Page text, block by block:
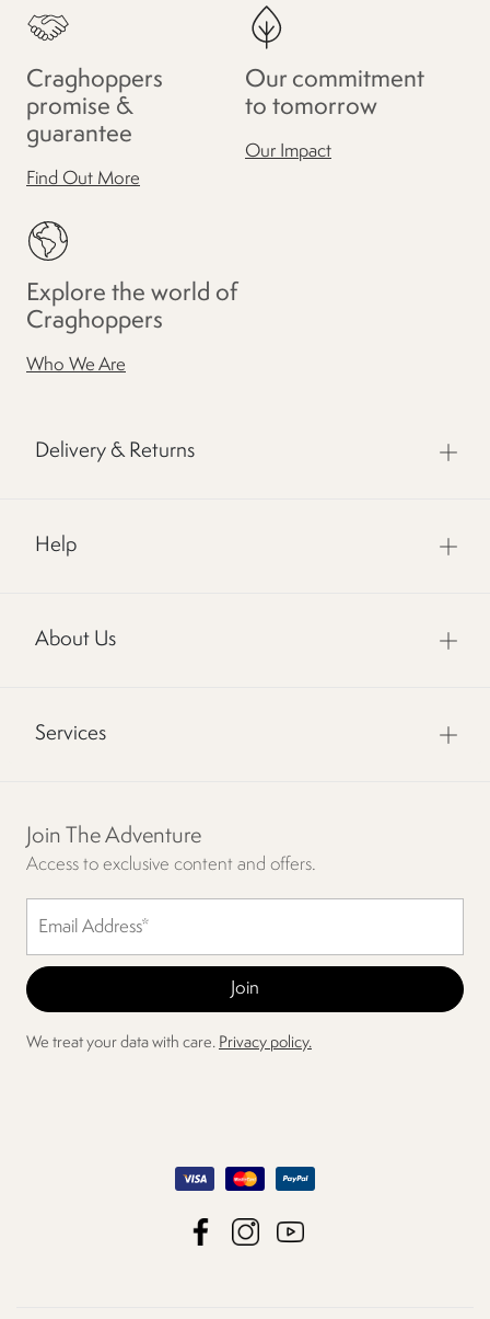
Craghoppers
promise &
guarantee
Find Out More
Our commitment
to tomorrow
Our Impact
Explore the world of
Craghoppers
Who We Are
Delivery & Returns
Help
About Us
Services
Join The Adventure
Access to exclusive content and offers.
We treat your data with care. Privacy policy.